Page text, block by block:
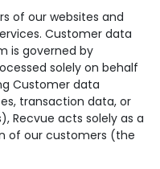
of our websites and
Customer data
is governed by
solely on behalf
Customer data
transaction data, or
Recvue acts solely as a
of our customers (the